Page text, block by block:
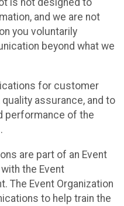
is not designed to
and we are not
you voluntarily
beyond what we
for customer
assurance, and to
performance of the
are part of an Event
the Event
The Event Organization
to help train the